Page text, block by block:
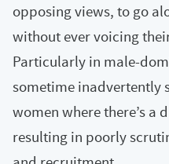
opposing views, to go
without ever voicing
Particularly in male-
sometime inadvertently
women where there’s a
resulting in poorly